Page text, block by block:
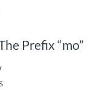
Prefix “mo”